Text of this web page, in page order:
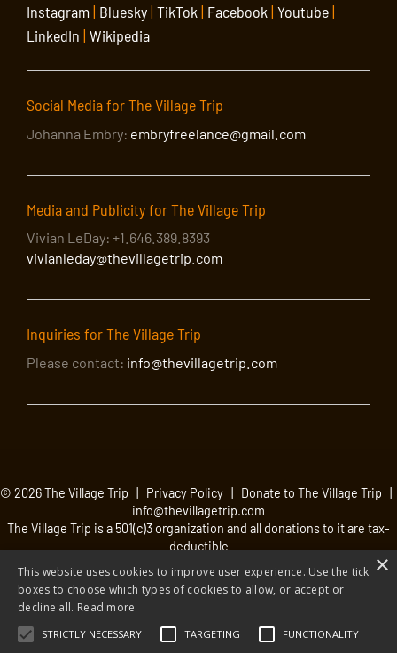
Instagram| Bluesky| TikTok | Facebook | Youtube|
LinkedIn | Wikipedia
Social Media for The Village Trip
Johanna Embry: embryfreelance@gmail.com
Media and Publicity for The Village Trip
Vivian LeDay: +1.646.389.8393
vivianleday@thevillagetrip.com
Inquiries for The Village Trip
Please contact: info@thevillagetrip.com
© 2026 The Village Trip | Privacy Policy Donate to The Village Trip
info@thevillagetrip.com
The Village Trip is a 501(c)3 organization and all donations to it are tax-
deductible
Web design and build by Envoy
×
This website uses cookies to improve user experience. Use the tick
boxes to choose which types of cookies to allow, or accept or
decline all. Read more
STRICTLY NECESSARY TARGETING FUNCTIONALITY